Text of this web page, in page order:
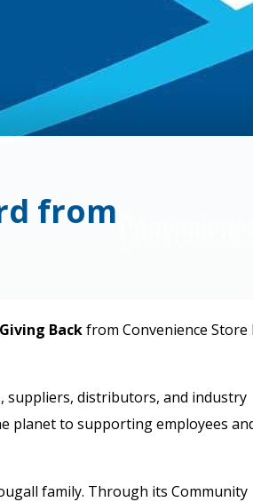
from
Backfrom Convenience Store
suppliers, distributors, and industry
planet to supporting employees
family. Through its Community